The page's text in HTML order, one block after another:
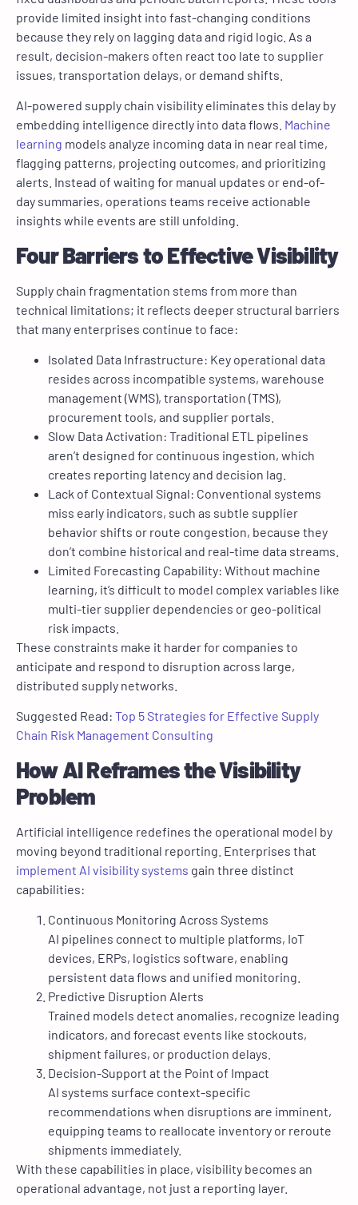
provide limited insight into fast-changing conditions
because they rely on lagging data and rigid logic. As a
result, decision-makers often react too late to supplier
issues, transportation delays, or demand shifts.
AI-powered supply chain visibility eliminates this delay by
embedding intelligence directly into data flows. Machine
learning models analyze incoming data in near real time,
flagging patterns, projecting outcomes, and prioritizing
alerts. Instead of waiting for manual updates or end-of-
day summaries, operations teams receive actionable
insights while events are still unfolding.
Four Barriers to Effective Visibility
Supply chain fragmentation stems from more than
technical limitations; it reflects deeper structural barriers
that many enterprises continue to face:
Isolated Data Infrastructure: Key operational data
resides across incompatible systems, warehouse
management (WMS), transportation (TMS),
procurement tools, and supplier portals.
Slow Data Activation: Traditional ETL pipelines
aren’t designed for continuous ingestion, which
creates reporting latency and decision lag.
Lack of Contextual Signal: Conventional systems
miss early indicators, such as subtle supplier
behavior shifts or route congestion, because they
don’t combine historical and real-time data streams.
Limited Forecasting Capability: Without machine
learning, it’s difficult to model complex variables like
multi-tier supplier dependencies or geo-political
risk impacts.
These constraints make it harder for companies to
anticipate and respond to disruption across large,
distributed supply networks.
Suggested Read: Top 5 Strategies for Effective Supply
Chain Risk Management Consulting
How AI Reframes the Visibility
Problem
Artificial intelligence redefines the operational model by
moving beyond traditional reporting. Enterprises that
implement AI visibility systems gain three distinct
capabilities:
Continuous Monitoring Across Systems
AI pipelines connect to multiple platforms, IoT
devices, ERPs, logistics software, enabling
persistent data flows and unified monitoring.
Predictive Disruption Alerts
Trained models detect anomalies, recognize leading
indicators, and forecast events like stockouts,
shipment failures, or production delays.
Decision-Support at the Point of Impact
AI systems surface context-specific
recommendations when disruptions are imminent,
equipping teams to reallocate inventory or reroute
shipments immediately.
With these capabilities in place, visibility becomes an
operational advantage, not just a reporting layer.